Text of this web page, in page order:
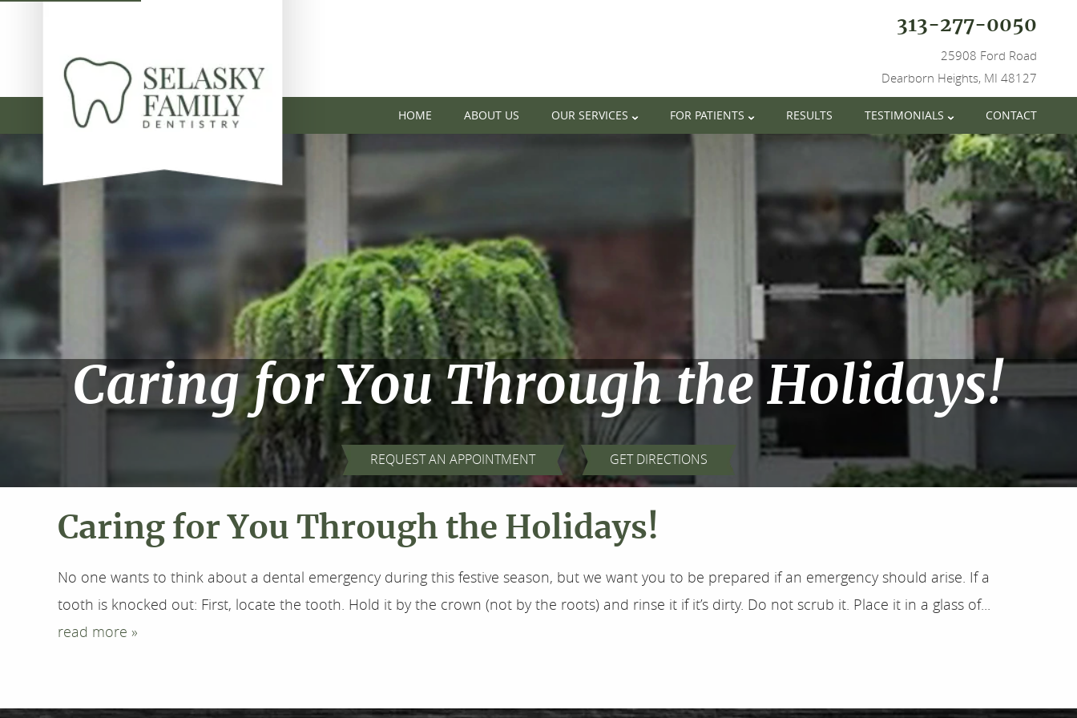
313-277-0050
25908 Ford Road
Dearborn Heights, MI 48127
HOME ABOUT US OUR SERVICES FOR PATIENTS RESULTS TESTIMONIALS CONTACT
Caring for You Through the Holidays!
REQUEST AN APPOINTMENT GET DIRECTIONS
Caring for You Through the Holidays!
No one wants to think about a dental emergency during this festive season, but we want you to be prepared if an emergency should arise. If a
tooth is knocked out: First, locate the tooth. Hold it by the crown (not by the roots) and rinse it if it’s dirty. Do not scrub it. Place it in a glass of...
read more »